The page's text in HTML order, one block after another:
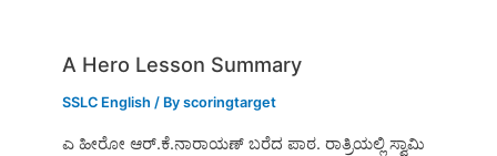
A Hero Lesson Summary
SSLC English / Byscoringtarget
ಎ ಹೀರೋ ಆರ್.ಕೆ.ನಾರಾಯಣ್ ಬರೆದ ಪಾಠ. ರಾತ್ರಿಯಲ್ಲಿ ಸ್ವಾಮಿ